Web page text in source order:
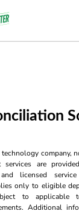
company,
services are
licensed
only to eligible
to applicable
Additional